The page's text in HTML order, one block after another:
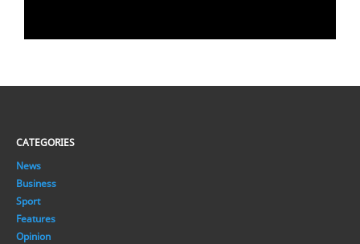
CATEGORIES
News
Business
Sport
Features
Opinion